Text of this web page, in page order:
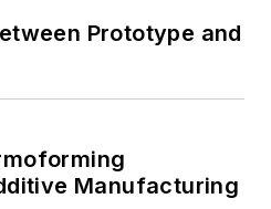
Prototype and
Manufacturing